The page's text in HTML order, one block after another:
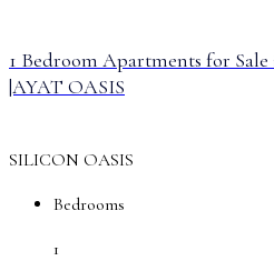
1 Bedroom Apartments for
|AYAT OASIS
SILICON OASIS
Bedrooms
1